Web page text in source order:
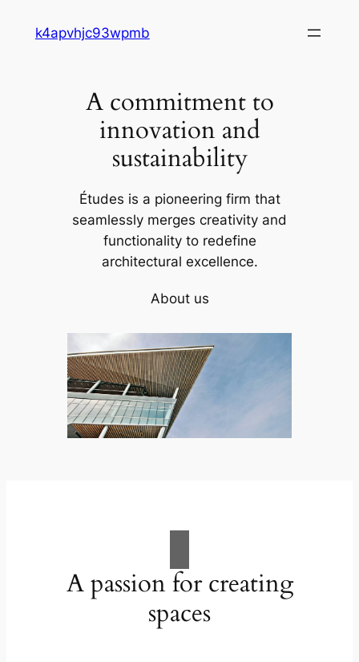
k4apvhjc93wpmb
A commitment to
innovation and
sustainability
Études is a pioneering firm that
seamlessly merges creativity and
functionality to redefine
architectural excellence.
About us
A passion for creating
spaces